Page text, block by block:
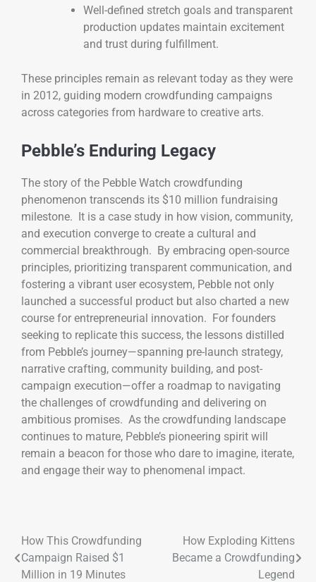
Well-defined stretch goals and transparent
production updates maintain excitement
and trust during fulfillment.
These principles remain as relevant today as they were
in 2012, guiding modern crowdfunding campaigns
across categories from hardware to creative arts.
Pebble’s Enduring Legacy
The story of the Pebble Watch crowdfunding
phenomenon transcends its $10 million fundraising
milestone. It is a case study in how vision, community,
and execution converge to create a cultural and
commercial breakthrough. By embracing open-source
principles, prioritizing transparent communication, and
fostering a vibrant user ecosystem, Pebble not only
launched a successful product but also charted a new
course for entrepreneurial innovation. For founders
seeking to replicate this success, the lessons distilled
from Pebble’s journey—spanning pre-launch strategy,
narrative crafting, community building, and post-
campaign execution—offer a roadmap to navigating
the challenges of crowdfunding and delivering on
ambitious promises. As the crowdfunding landscape
continues to mature, Pebble’s pioneering spirit will
remain a beacon for those who dare to imagine, iterate,
and engage their way to phenomenal impact.
How This Crowdfunding
Campaign Raised $1
Million in 19 Minutes
How Exploding Kittens
Became a Crowdfunding
Legend